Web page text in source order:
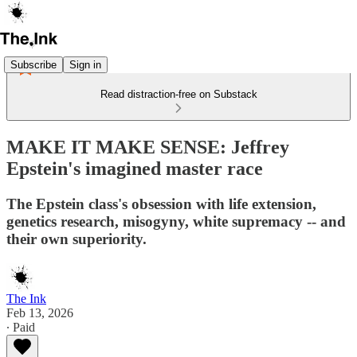
Subscribe Sign in
Read distraction-free on Substack
MAKE IT MAKE SENSE: Jeffrey
Epstein's imagined master race
The Epstein class's obsession with life extension,
genetics research, misogyny, white supremacy -- and
their own superiority.
The Ink
Feb 13, 2026
∙ Paid